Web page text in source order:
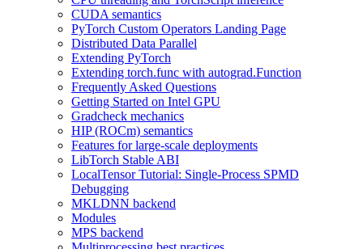
CUDA semantics
PyTorch Custom Operators Landing Page
Distributed Data Parallel
Extending PyTorch
Extending torch.func with autograd.Function
Frequently Asked Questions
Getting Started on Intel GPU
Gradcheck mechanics
HIP (ROCm) semantics
Features for large-scale deployments
LibTorch Stable ABI
LocalTensor Tutorial: Single-Process SPMD
Debugging
MKLDNN backend
Modules
MPS backend